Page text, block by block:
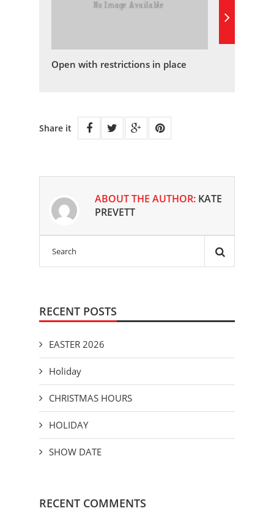
Open with restrictions in place
Share it
ABOUT THE AUTHOR: KATE
PREVETT
RECENT POSTS
EASTER 2026
Holiday
CHRISTMAS HOURS
HOLIDAY
SHOW DATE
RECENT COMMENTS